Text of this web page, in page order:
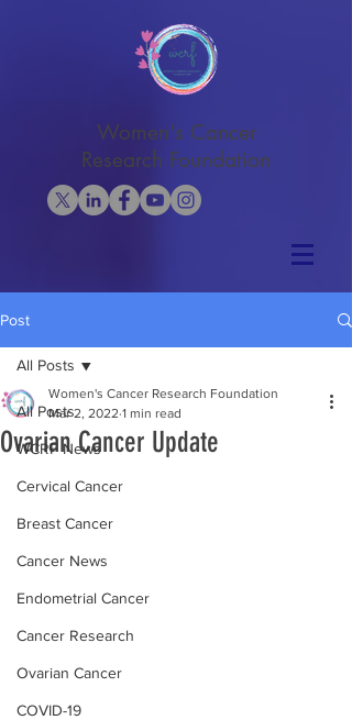
Women's Cancer
Research Foundation
Post
All Posts
WCRF News
Cervical Cancer
Breast Cancer
Cancer News
Endometrial Cancer
Cancer Research
Ovarian Cancer
COVID-19
All Posts
Ovarian Cancer Update
Women's Cancer Research Foundation
Mar 2, 2022 1 min read